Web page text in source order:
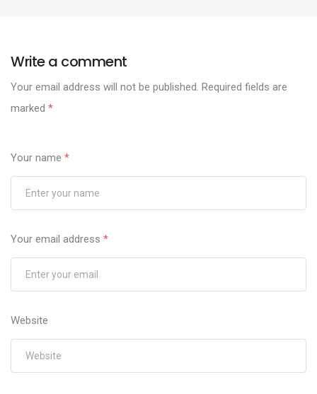
Write a comment
Your email address will not be published. Required fields are
marked *
Your name *
Your email address *
Website